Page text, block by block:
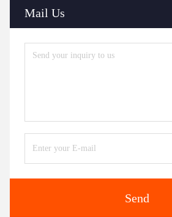
Mail Us
Send